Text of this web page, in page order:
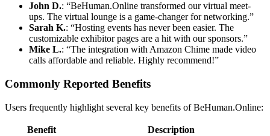
John D.: “BeHuman.Online transformed our virtual meet-
ups. The virtual lounge is a game-changer for networking.”
Sarah K.: “Hosting events has never been easier. The
customizable exhibitor pages are a hit with our sponsors.”
Mike L.: “The integration with Amazon Chime made video
calls affordable and reliable. Highly recommend!”
Commonly Reported Benefits
Users frequently highlight several key benefits of BeHuman.Online:
Benefit
Description